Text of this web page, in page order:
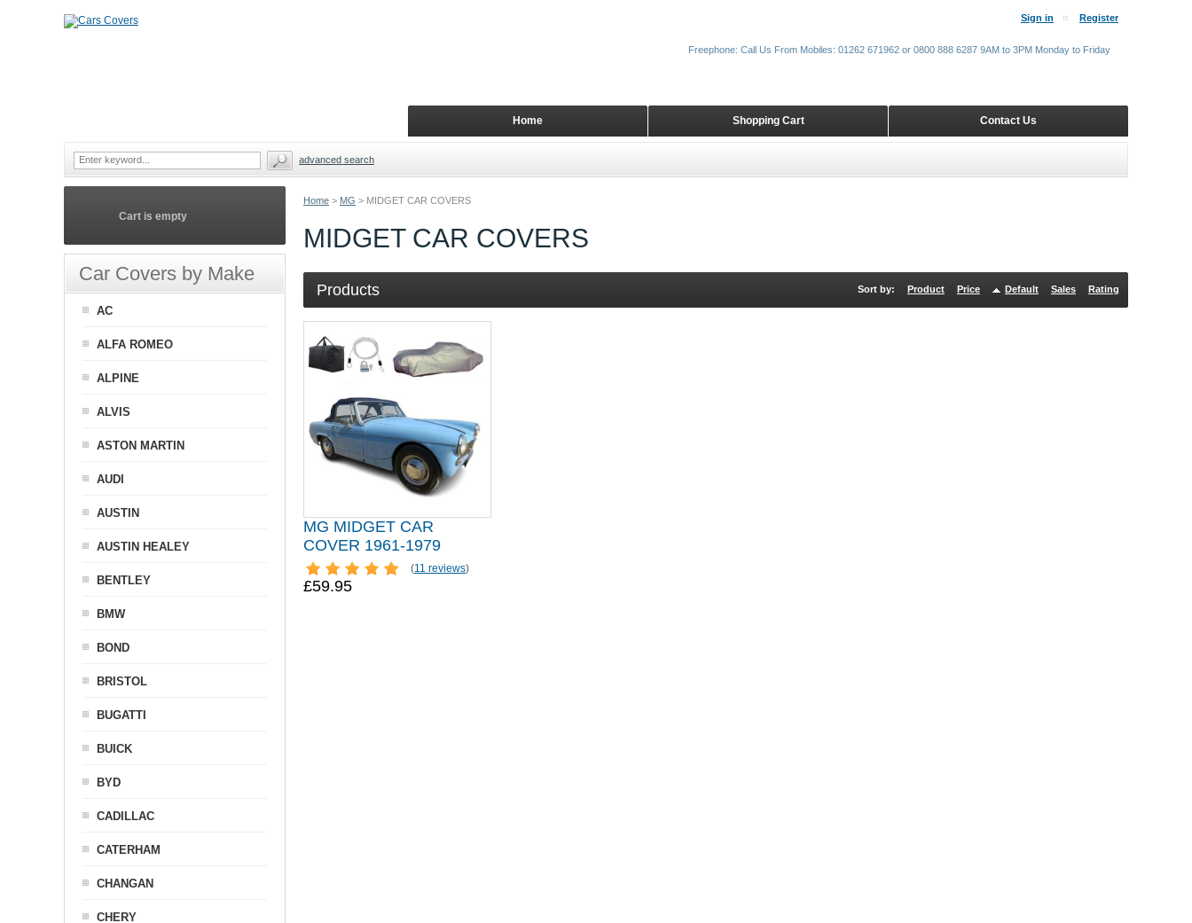
Home > MG > MIDGET CAR COVERS
MIDGET CAR COVERS
Products Sort by: Product Price Default Sales Rating
MG MIDGET CAR
COVER 1961-1979
(11 reviews)
£59.95
Cart is empty
Car Covers by Make
AC
ALFA ROMEO
ALPINE
ALVIS
ASTON MARTIN
AUDI
AUSTIN
AUSTIN HEALEY
BENTLEY
BMW
BOND
BRISTOL
BUGATTI
BUICK
BYD
CADILLAC
CATERHAM
CHANGAN
CHERY
Sign in Register
Contact Us
Shopping Cart
Home
Freephone: Call Us From Mobiles: 01262 671962 or 0800 888 6287 9AM to 3PM Monday to Friday
advanced search